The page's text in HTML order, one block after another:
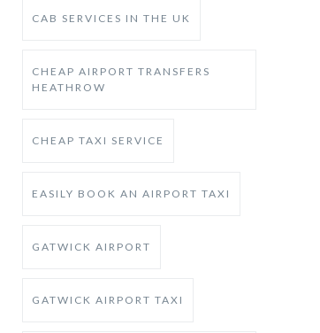
CAB SERVICES IN THE UK
CHEAP AIRPORT TRANSFERS
HEATHROW
CHEAP TAXI SERVICE
EASILY BOOK AN AIRPORT TAXI
GATWICK AIRPORT
GATWICK AIRPORT TAXI